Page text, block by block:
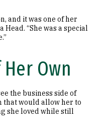
and it was one of her
“She was a special
Own
the business side of
that would allow her to
she loved while still